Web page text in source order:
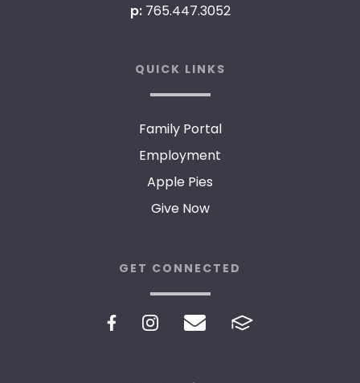
p: 765.447.3052
QUICK LINKS
Family Portal
Employment
Apple Pies
Give Now
GET CONNECTED